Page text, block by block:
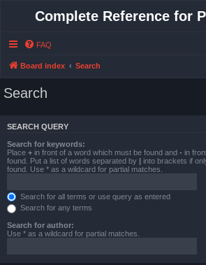
Complete Reference for
FAQ
Board index Search
Search
SEARCH QUERY
Search for keywords:
Place + in front of a word which must be found and - in
found. Put a list of words separated by | into brackets if
found. Use * as a wildcard for partial matches.
Search for all terms or use query as entered
Search for any terms
Search for author:
Use * as a wildcard for partial matches.